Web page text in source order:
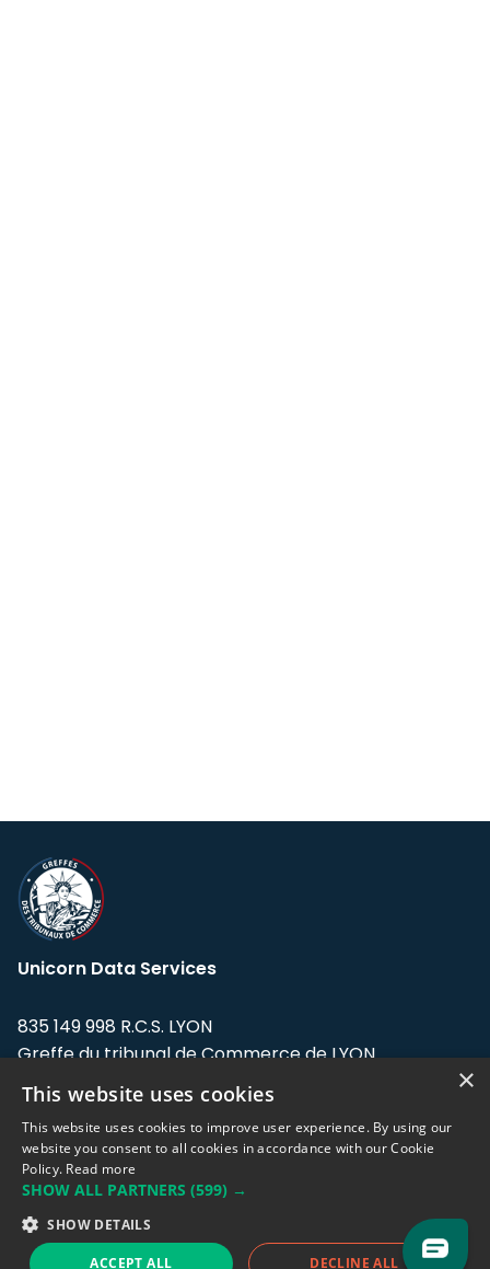
Unicorn Data Services
835 149 998 R.C.S. LYON
Greffe du tribunal de Commerce de LYON
Address: LE FORUM, 27 rue Maurice
Flandin, 69003 Lyon, France.
Support team:support@eodhistoricaldata.com
Sales team:sales@eodhistoricaldata.com
×
This website uses cookies
This website uses cookies to improve user experience. By using our
website you consent to all cookies in accordance with our Cookie
Policy. Read more
SHOW ALL PARTNERS (599) →
SHOW DETAILS
ACCEPT ALL DECLINE ALL